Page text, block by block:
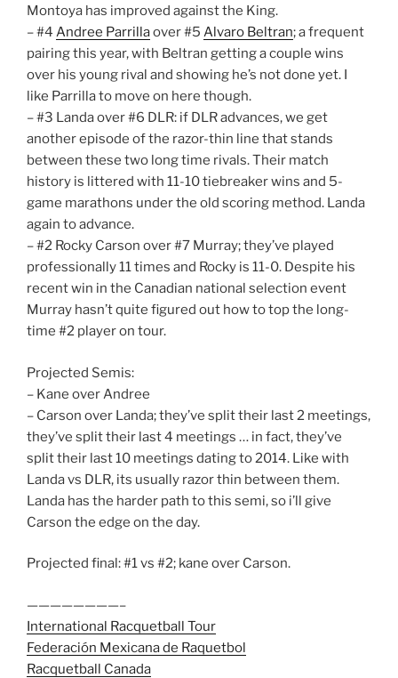
Montoya has improved against the King.
– #4 Andree Parrillaover #5 Alvaro Beltran; a frequent
pairing this year, with Beltran getting a couple wins
over his young rival and showing he’s not done yet. I
like Parrilla to move on here though.
– #3 Landa over #6 DLR: if DLR advances, we get
another episode of the razor-thin line that stands
between these two long time rivals. Their match
history is littered with 11-10 tiebreaker wins and 5-
game marathons under the old scoring method. Landa
again to advance.
– #2 Rocky Carson over #7 Murray; they’ve played
professionally 11 times and Rocky is 11-0. Despite his
recent win in the Canadian national selection event
Murray hasn’t quite figured out how to top the long-
time #2 player on tour.
Projected Semis:
– Kane over Andree
– Carson over Landa; they’ve split their last 2 meetings,
they’ve split their last 4 meetings … in fact, they’ve
split their last 10 meetings dating to 2014. Like with
Landa vs DLR, its usually razor thin between them.
Landa has the harder path to this semi, so i’ll give
Carson the edge on the day.
Projected final: #1 vs #2; kane over Carson.
————————–
International Racquetball Tour
Federación Mexicana de Raquetbol
Racquetball Canada